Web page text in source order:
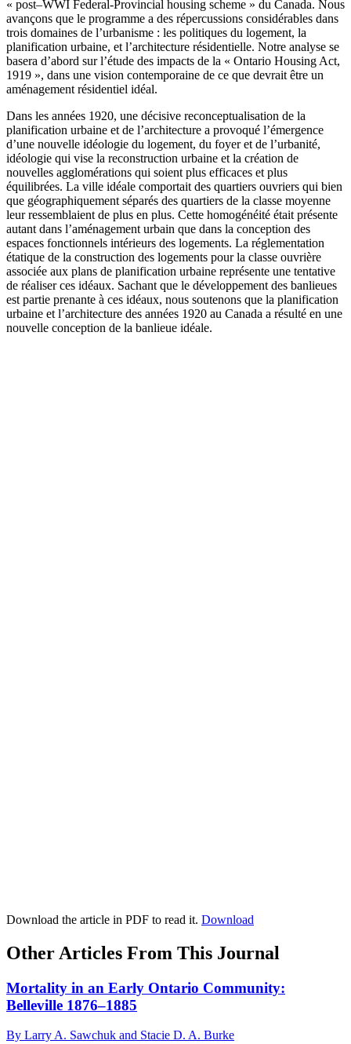
« post–WWI Federal-Provincial housing scheme » du Canada. Nous
avançons que le programme a des répercussions considérables dans
trois domaines de l’urbanisme : les politiques du logement, la
planification urbaine, et l’architecture résidentielle. Notre analyse se
basera d’abord sur l’étude des impacts de la « Ontario Housing Act,
1919 », dans une vision contemporaine de ce que devrait être un
aménagement résidentiel idéal.
Dans les années 1920, une décisive reconceptualisation de la
planification urbaine et de l’architecture a provoqué l’émergence
d’une nouvelle idéologie du logement, du foyer et de l’urbanité,
idéologie qui vise la reconstruction urbaine et la création de
nouvelles agglomérations qui soient plus efficaces et plus
équilibrées. La ville idéale comportait des quartiers ouvriers qui bien
que géographiquement séparés des quartiers de la classe moyenne
leur ressemblaient de plus en plus. Cette homogénéité était présente
autant dans l’aménagement urbain que dans la conception des
espaces fonctionnels intérieurs des logements. La réglementation
étatique de la construction des logements pour la classe ouvrière
associée aux plans de planification urbaine représente une tentative
de réaliser ces idéaux. Sachant que le développement des banlieues
est partie prenante à ces idéaux, nous soutenons que la planification
urbaine et l’architecture des années 1920 au Canada a résulté en une
nouvelle conception de la banlieue idéale.
Download the article in PDF to read it. Download
Other Articles From This Journal
Mortality in an Early Ontario Community:
Belleville 1876–1885
By Larry A. Sawchuk and Stacie D. A. Burke